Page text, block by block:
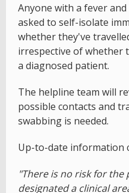
Anyone with a fever
asked to self-isolate
whether they've
irrespective of whether
a diagnosed patient.
The helpline team will
possible contacts and
swabbing is needed.
Up-to-date information
"There is no risk for the
designated a clinical